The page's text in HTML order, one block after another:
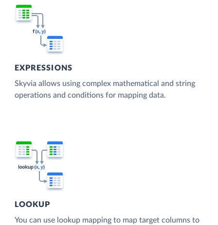
EXPRESSIONS
Skyvia allows using complex mathematical and string
operations and conditions for mapping data.
LOOKUP
You can use lookup mapping to map target columns to